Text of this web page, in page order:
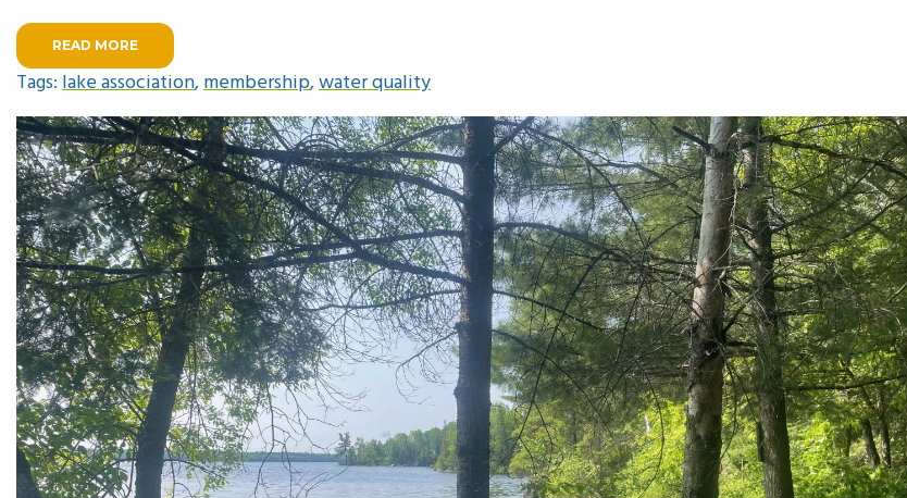
READ MORE
Tags:lake association,membership,water quality